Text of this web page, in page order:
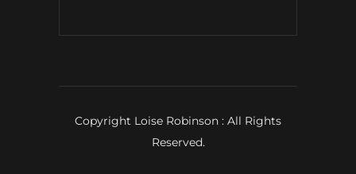
Copyright Loise Robinson : All Rights
Reserved.